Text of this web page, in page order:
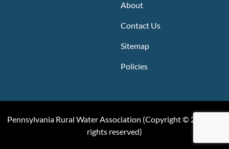
About
Contact Us
Sitemap
Policies
Pennsylvania Rural Water Association (Copyright © 2025, All
rights reserved)